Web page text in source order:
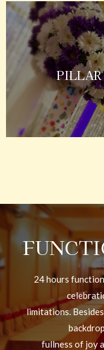
PILLAR
24 hours
limitations.
fullness of joy